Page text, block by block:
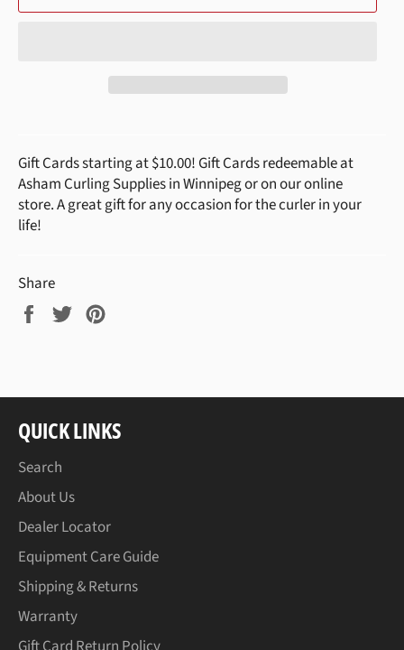
Gift Cards starting at $10.00! Gift Cards redeemable at
Asham Curling Supplies in Winnipeg or on our online
store. A great gift for any occasion for the curler in your
life!
Share
Share
Tweet
QUICK LINKS
Search
About Us
Dealer Locator
Equipment Care Guide
Shipping & Returns
Warranty